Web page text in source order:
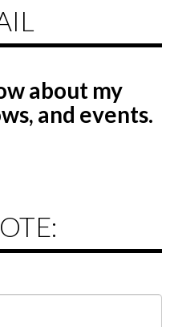
about my
and events.